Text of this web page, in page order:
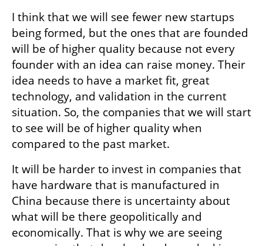
I think that we will see fewer new startups
being formed, but the ones that are founded
will be of higher quality because not every
founder with an idea can raise money. Their
idea needs to have a market fit, great
technology, and validation in the current
situation. So, the companies that we will start
to see will be of higher quality when
compared to the past market.
It will be harder to invest in companies that
have hardware that is manufactured in
China because there is uncertainty about
what will be there geopolitically and
economically. That is why we are seeing